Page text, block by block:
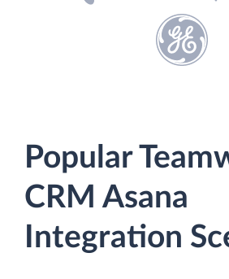
Popular
CRM Asana
Integration